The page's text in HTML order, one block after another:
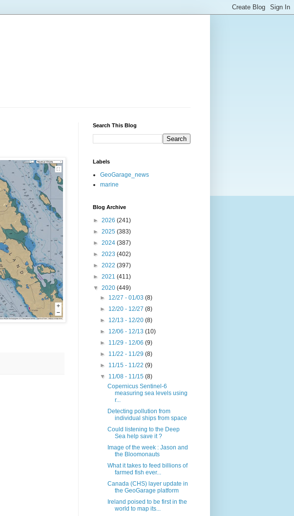
Search This Blog
Labels
GeoGarage_news
marine
Blog Archive
► 2026 (241)
► 2025 (383)
► 2024 (387)
► 2023 (402)
► 2022 (397)
► 2021 (411)
▼ 2020 (449)
► 12/27 - 01/03(8)
► 12/20 - 12/27(8)
► 12/13 - 12/20(8)
► 12/06 - 12/13(10)
► 11/29 - 12/06(9)
► 11/22 - 11/29(8)
► 11/15 - 11/22(9)
▼ 11/08 - 11/15(8)
Copernicus Sentinel-6
measuring sea levels using
r...
Detecting pollution from
individual ships from space
Could listening to the Deep
Sea help save it ?
Image of the week : Jason and
the Bloomonauts
What it takes to feed billions of
farmed fish ever...
Canada (CHS) layer update in
the GeoGarage platform
Ireland poised to be first in the
world to map its...